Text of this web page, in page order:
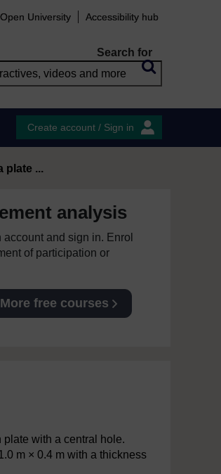
University Accessibility hub
Search for
Create account / Sign in
plate ...
analysis
and sign in. Enrol
of participation or
More free courses
with a central hole.
m × 0.4 m with a thickness